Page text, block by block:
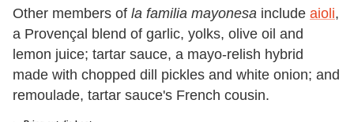
Other members of la familia mayonesa include aioli,
a Provençal blend of garlic, yolks, olive oil and
lemon juice; tartar sauce, a mayo-relish hybrid
made with chopped dill pickles and white onion; and
remoulade, tartar sauce's French cousin.